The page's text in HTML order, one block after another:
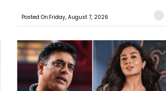
Posted On:Friday, August 7, 2026